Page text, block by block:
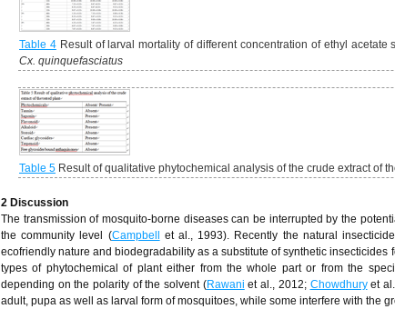
Table 4Result of larval mortality of different concentration of ethyl acetate
Cx. quinquefasciatus
Table 5 Result of qualitative phytochemical analysis of the crude extract of
2 Discussion
The transmission of mosquito-borne diseases can be interrupted by the
the community level (Campbell et al., 1993). Recently the natural
ecofriendly nature and biodegradability as a substitute of synthetic
types of phytochemical of plant either from the whole part or from the
depending on the polarity of the solvent (Rawani et al., 2012; Chowdhuryet
adult, pupa as well as larval form of mosquitoes, while some interfere with the